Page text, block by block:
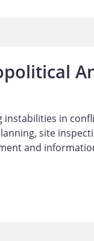
instabilities in
site
and